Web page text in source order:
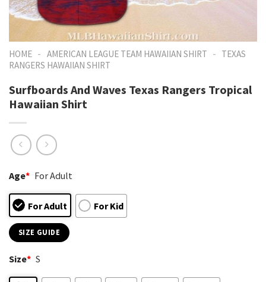
HOME - AMERICAN LEAGUE TEAM HAWAIIAN SHIRT - TEXAS
RANGERS HAWAIIAN SHIRT
Surfboards And Waves Texas Rangers Tropical
Hawaiian Shirt
Age* For Adult
For Adult For Kid
SIZE GUIDE
Size* S